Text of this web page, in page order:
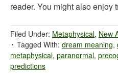
reader. You might also enjoy
Filed Under: Metaphysical, New
Tagged With: dream meaning,
metaphysical, paranormal,
predictions